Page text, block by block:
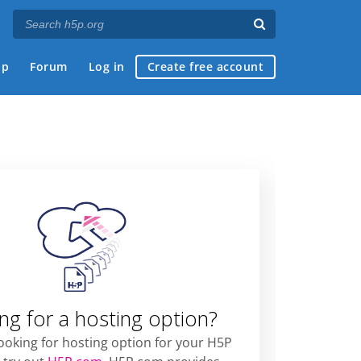
Forum Log in Create free account
for a hosting option?
for hosting option for your H5P